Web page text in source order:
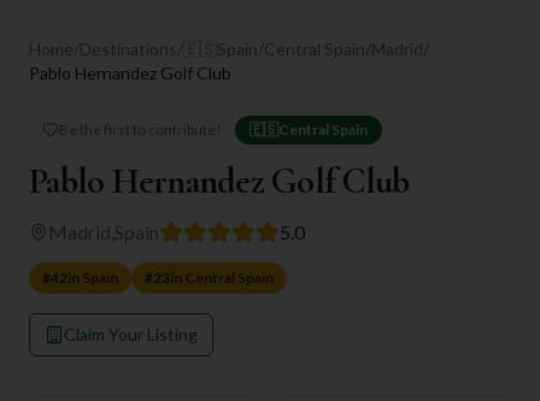
Home/Destinations/ 🇪🇸 Spain/Central Spain/Madrid/
Pablo Hernandez Golf Club
Be the first to contribute! 🇪🇸Central Spain
Pablo Hernandez Golf Club
Madrid Spain 5.0
#42in Spain #23in Central Spain
Claim Your Listing